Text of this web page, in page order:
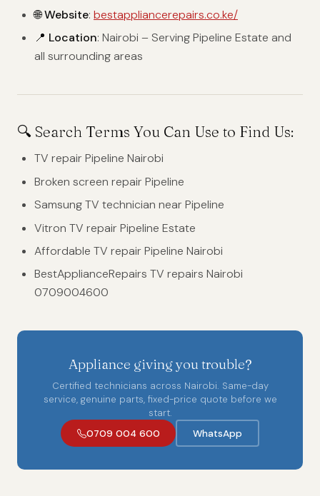
🌐 Website: bestappliancerepairs.co.ke/
📍 Location: Nairobi – Serving Pipeline Estate and
all surrounding areas
🔍 Search Terms You Can Use to Find Us:
TV repair Pipeline Nairobi
Broken screen repair Pipeline
Samsung TV technician near Pipeline
Vitron TV repair Pipeline Estate
Affordable TV repair Pipeline Nairobi
BestApplianceRepairs TV repairs Nairobi
0709004600
Appliance giving you trouble?
Certified technicians across Nairobi. Same-day
service, genuine parts, fixed-price quote before we
start.
0709 004 600
WhatsApp